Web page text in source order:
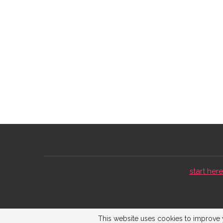
start
This website uses cookies to